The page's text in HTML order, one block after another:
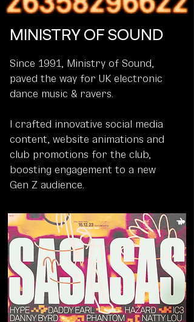
MINISTRY OF SOUND
Since 1991, Ministry of Sound,
paved the way for UK electronic
dance music & ravers.
I crafted innovative social media
content, website animations and
club promotions for the club,
boosting engagement to a new
Gen Z audience.